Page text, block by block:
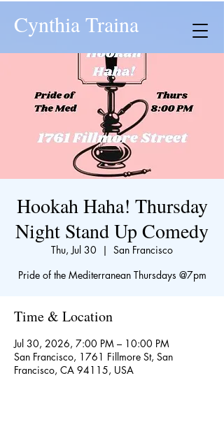
Cynthia Traina
Hookah Haha! Thursday
Night Stand Up Comedy
Thu, Jul 30
  |
San Francisco
​Pride of the Mediterranean Thursdays @7pm
Time & Location
Jul 30, 2026, 7:00 PM – 10:00 PM
San Francisco, 1761 Fillmore St, San
Francisco, CA 94115, USA